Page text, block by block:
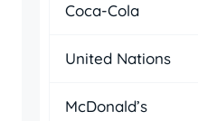
Coca-Cola
United Nations
McDonald’s